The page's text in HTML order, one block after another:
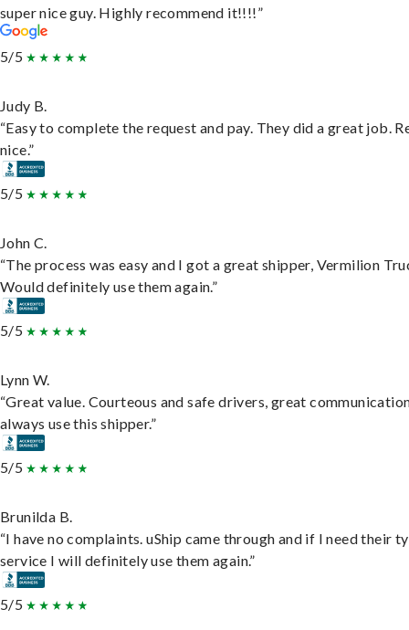
super nice guy. Highly recommend it!!!!”
5/5
Judy B.
“Easy to complete the request and pay. They did a great job.
nice.”
5/5
John C.
“The process was easy and I got a great shipper, Vermilion
Would definitely use them again.”
5/5
Lynn W.
“Great value. Courteous and safe drivers, great
always use this shipper.”
5/5
Brunilda B.
“I have no complaints. uShip came through and if I need their
service I will definitely use them again.”
5/5